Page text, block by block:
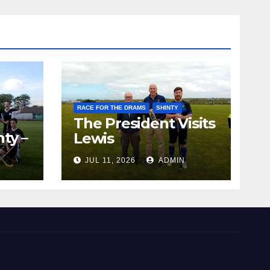
–
RACE FOR THE DRAMS SHINTY
The President Visits
Lewis
JUL 11, 2026 ADMIN